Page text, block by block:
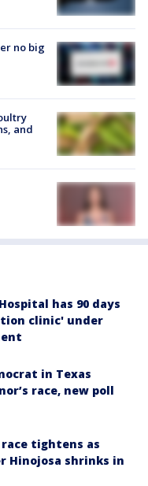
no big
and
has 90 days
clinic' under
in Texas
race, new poll
race tightens as
Hinojosa shrinks in